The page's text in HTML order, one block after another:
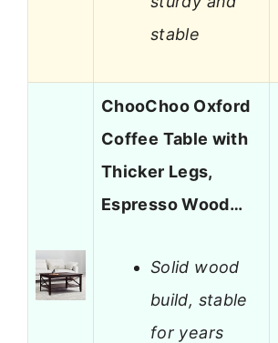
stable
ChooChoo Oxford
Coffee Table with
Thicker Legs,
Espresso Wood…
Solid wood
build, stable
for years